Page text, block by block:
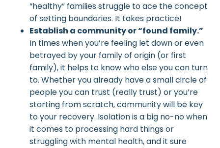
“healthy” families struggle to ace the concept
of setting boundaries. It takes practice!
Establish a community or “found family.”
In times when you’re feeling let down or even
betrayed by your family of origin (or first
family), it helps to know who else you can turn
to. Whether you already have a small circle of
people you can trust (really trust) or you’re
starting from scratch, community will be key
to your recovery. Isolation is a big no-no when
it comes to processing hard things or
struggling with mental health, and it sure